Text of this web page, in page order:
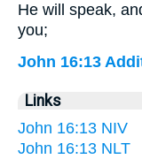
He will speak,
you;
John 16:13
Links
John 16:13 NIV
John 16:13 NLT